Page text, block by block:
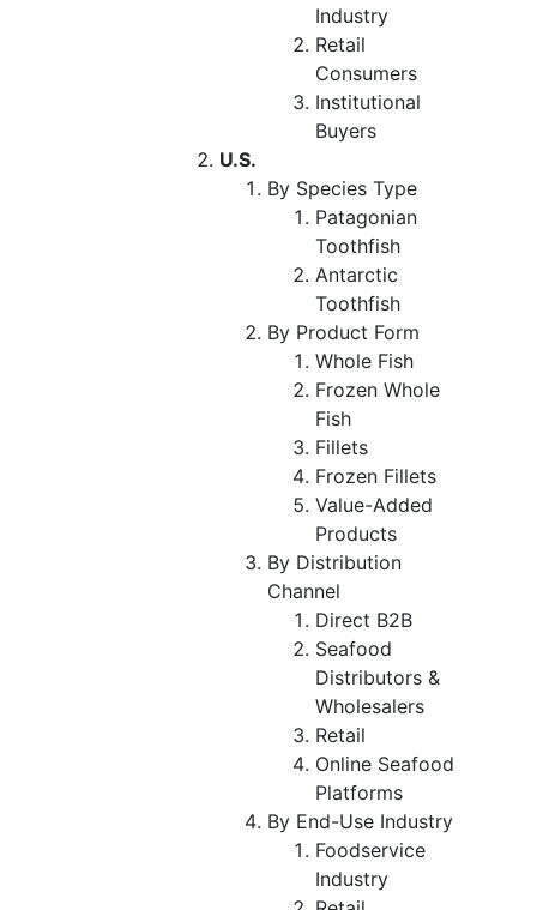
Industry
Retail
Consumers
Institutional
Buyers
U.S.
By Species Type
Patagonian
Toothfish
Antarctic
Toothfish
By Product Form
Whole Fish
Frozen Whole
Fish
Fillets
Frozen Fillets
Value-Added
Products
By Distribution
Channel
Direct B2B
Seafood
Distributors &
Wholesalers
Retail
Online Seafood
Platforms
By End-Use Industry
Foodservice
Industry